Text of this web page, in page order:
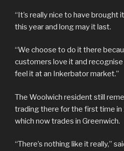
“It’s really nice to have brought
this year and long may it last.
“We choose to do it there
customers love it and recognise
feel it at an Inkerbator market.”
The Woolwich resident still
trading there for the first time
which now trades in Greenwich.
“There’s nothing like it really,”